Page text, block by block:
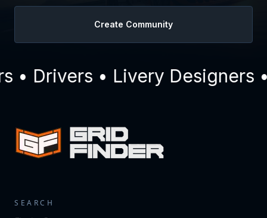
Create Community
• Drivers • Livery Designers
SEARCH